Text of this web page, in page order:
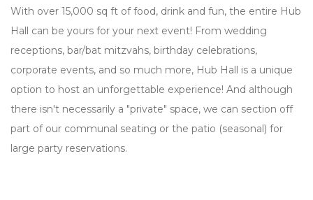
With over 15,000 sq ft of food, drink and fun, the entire Hub
Hall can be yours for your next event! From wedding
receptions, bar/bat mitzvahs, birthday celebrations,
corporate events, and so much more, Hub Hall is a unique
option to host an unforgettable experience! And although
there isn't necessarily a "private" space, we can section off
part of our communal seating or the patio (seasonal) for
large party reservations.